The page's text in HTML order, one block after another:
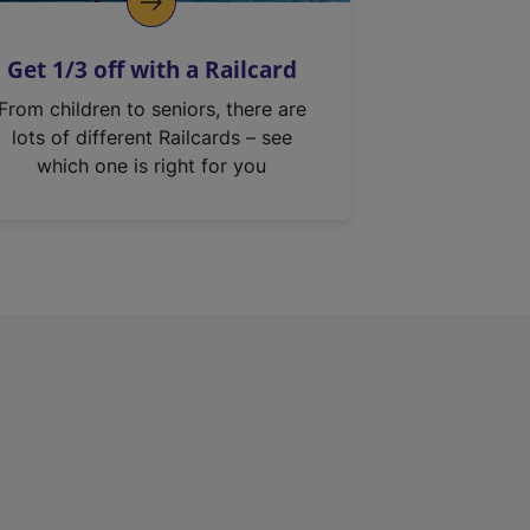
Get 1/3 off with a Railcard
From children to seniors, there are
lots of different Railcards – see
which one is right for you